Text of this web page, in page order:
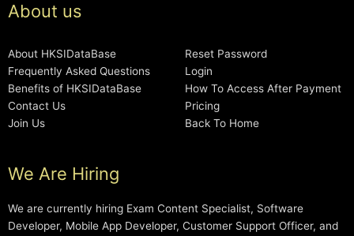
About us
About HKSIDataBase
Frequently Asked Questions
Benefits of HKSIDataBase
Contact Us
Join Us
Reset Password
Login
How To Access After Payment
Pricing
Back To Home
We Are Hiring
We are currently hiring Exam Content Specialist, Software
Developer, Mobile App Developer, Customer Support Officer, and